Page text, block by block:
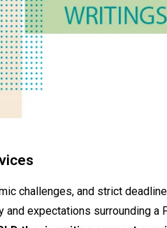
challenges, and strict
expectations surrounding